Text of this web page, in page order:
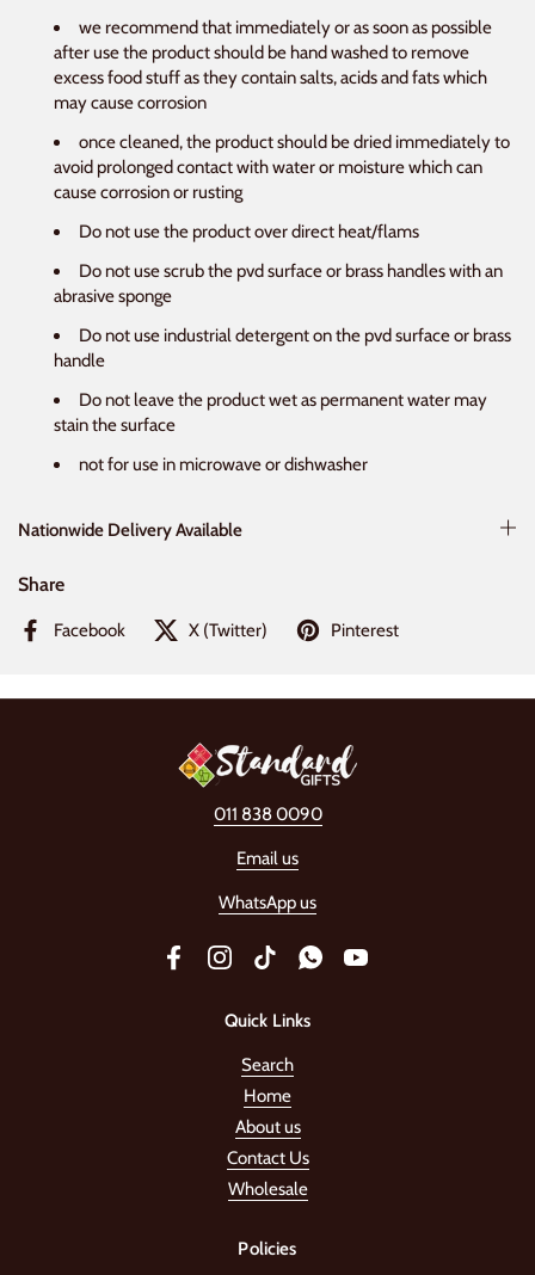
we recommend that immediately or as soon as possible
after use the product should be hand washed to remove
excess food stuff as they contain salts, acids and fats which
may cause corrosion
once cleaned, the product should be dried immediately to
avoid prolonged contact with water or moisture which can
cause corrosion or rusting
Do not use the product over direct heat/flams
Do not use scrub the pvd surface or brass handles with an
abrasive sponge
Do not use industrial detergent on the pvd surface or brass
handle
Do not leave the product wet as permanent water may
stain the surface
not for use in microwave or dishwasher
Nationwide Delivery Available
Share
Facebook X (Twitter) Pinterest
011 838 0090
Email us
WhatsApp us
FacebookInstagramTikTokWhatsAppYouTube
Quick Links
Search
Home
About us
Contact Us
Wholesale
Policies